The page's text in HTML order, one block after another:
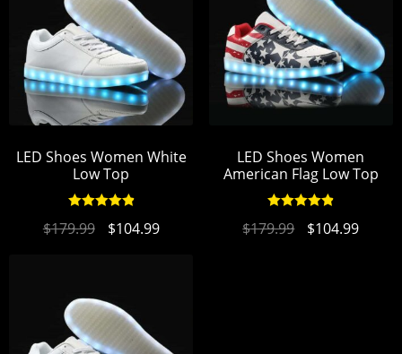
LED Shoes Women White
Low Top
out of 5
$179.99 $104.99
LED Shoes Women
American Flag Low Top
out of 5
$179.99 $104.99